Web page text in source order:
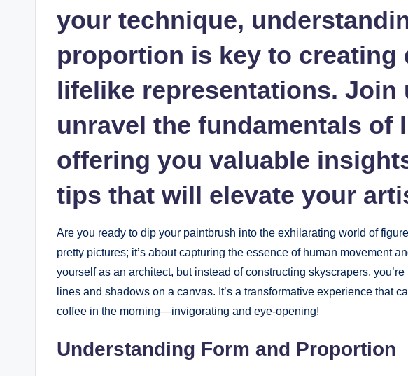
your technique,
proportion is key to creating
lifelike representations. Join
unravel ‌the fundamentals of
offering you valuable
tips that ⁤will elevate your
Are you ready to dip your ‍paintbrush into the exhilarating world of
pretty pictures; it’s about capturing the⁤ essence ⁤of human movement
yourself as‌ an architect, but​ instead of constructing skyscrapers,
lines and shadows‌ on a canvas. It’s a transformative experience ‍that
coffee in the⁤ morning—invigorating and eye-opening!
Understanding Form ​and Proportion